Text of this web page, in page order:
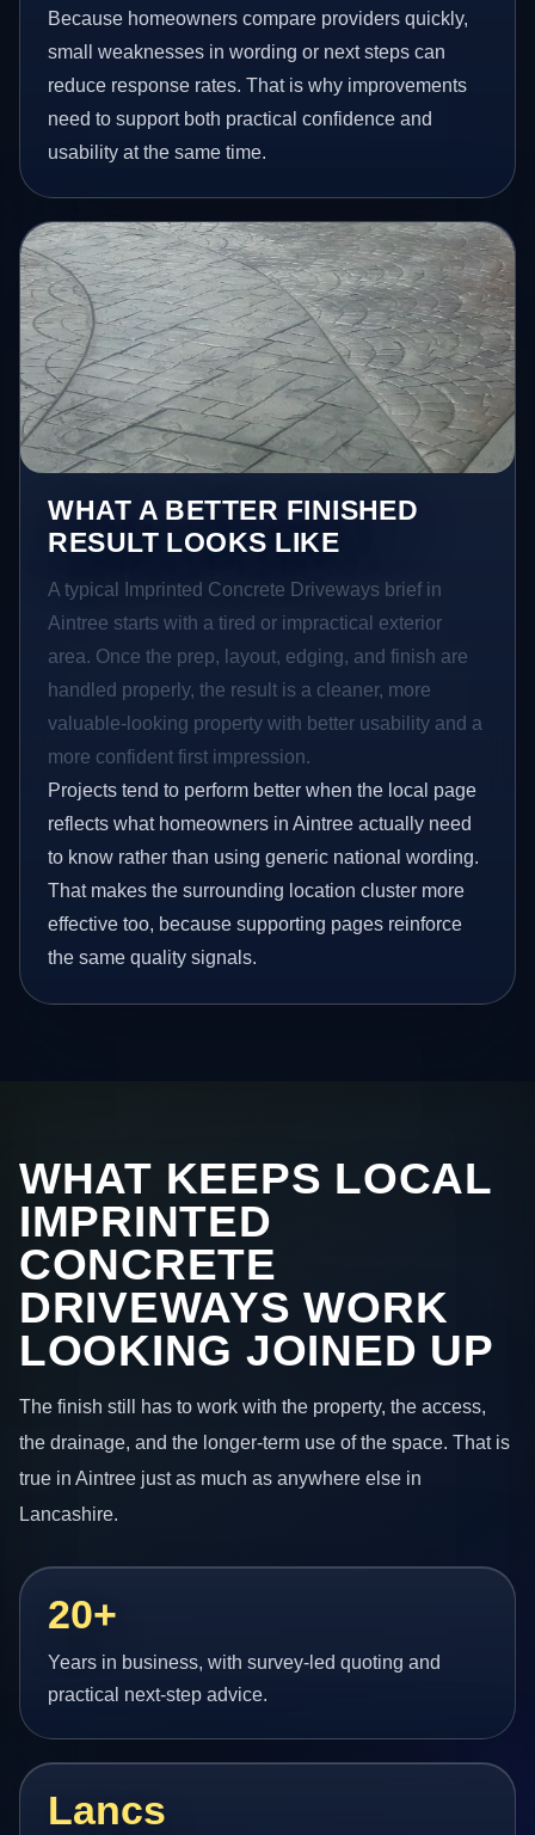
Because homeowners compare providers quickly,
small weaknesses in wording or next steps can
reduce response rates. That is why improvements
need to support both practical confidence and
usability at the same time.
WHAT A BETTER FINISHED
RESULT LOOKS LIKE
A typical Imprinted Concrete Driveways brief in
Aintree starts with a tired or impractical exterior
area. Once the prep, layout, edging, and finish are
handled properly, the result is a cleaner, more
valuable-looking property with better usability and a
more confident first impression.
Projects tend to perform better when the local page
reflects what homeowners in Aintree actually need
to know rather than using generic national wording.
That makes the surrounding location cluster more
effective too, because supporting pages reinforce
the same quality signals.
WHAT KEEPS LOCAL
IMPRINTED
CONCRETE
DRIVEWAYS WORK
LOOKING JOINED UP
The finish still has to work with the property, the access,
the drainage, and the longer-term use of the space. That is
true in Aintree just as much as anywhere else in
Lancashire.
20+
Years in business, with survey-led quoting and
practical next-step advice.
Lancs